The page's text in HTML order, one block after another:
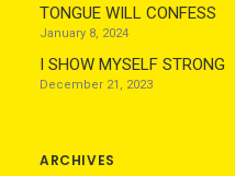
TONGUE WILL CONFESS
January 8, 2024
I SHOW MYSELF STRONG
December 21, 2023
ARCHIVES